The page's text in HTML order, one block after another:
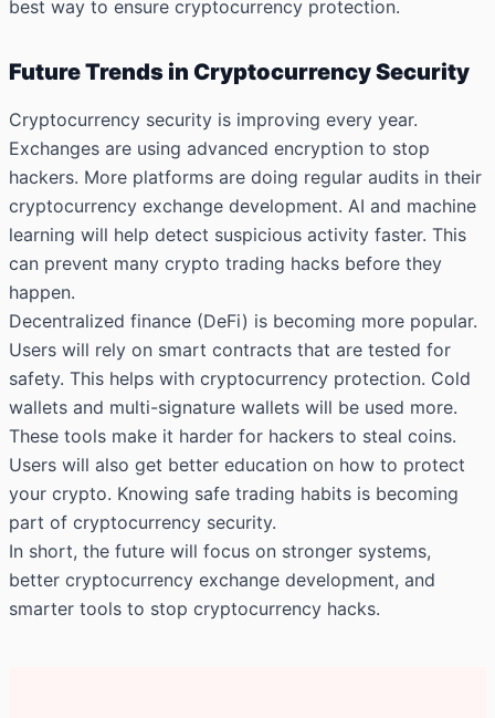
best way to ensure cryptocurrency protection.
Future Trends in Cryptocurrency Security
Cryptocurrency security is improving every year.
Exchanges are using advanced encryption to stop
hackers. More platforms are doing regular audits in their
cryptocurrency exchange development. AI and machine
learning will help detect suspicious activity faster. This
can prevent many crypto trading hacks before they
happen.
Decentralized finance (DeFi) is becoming more popular.
Users will rely on smart contracts that are tested for
safety. This helps with cryptocurrency protection. Cold
wallets and multi-signature wallets will be used more.
These tools make it harder for hackers to steal coins.
Users will also get better education on how to protect
your crypto. Knowing safe trading habits is becoming
part of cryptocurrency security.
In short, the future will focus on stronger systems,
better cryptocurrency exchange development, and
smarter tools to stop cryptocurrency hacks.